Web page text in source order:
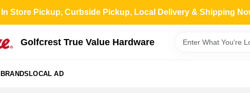
In Store Pickup, Curbside Pickup, Local Delivery & Shipping
Golfcrest True Value Hardware
BRANDSLOCAL AD